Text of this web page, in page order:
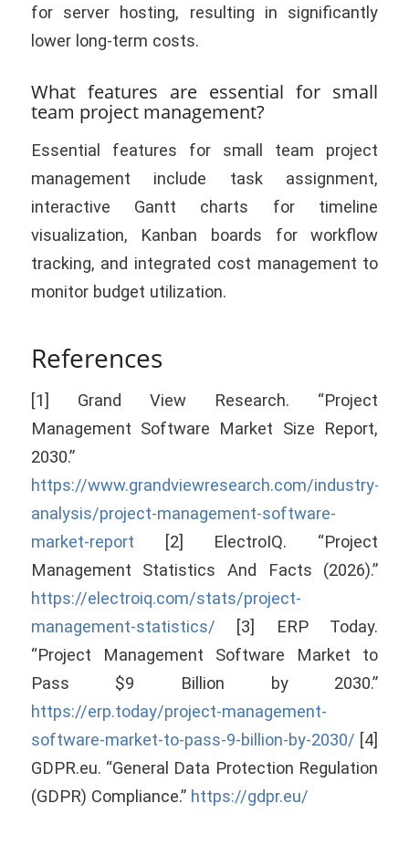
for server hosting, resulting in significantly
lower long-term costs.
What features are essential for small
team project management?
Essential features for small team project
management include task assignment,
interactive Gantt charts for timeline
visualization, Kanban boards for workflow
tracking, and integrated cost management to
monitor budget utilization.
References
[1] Grand View Research. “Project
Management Software Market Size Report,
2030.”
https://www.grandviewresearch.com/industry-
analysis/project-management-software-
market-report [2] ElectroIQ. “Project
Management Statistics And Facts (2026).”
https://electroiq.com/stats/project-
management-statistics/ [3] ERP Today.
“Project Management Software Market to
Pass $9 Billion by 2030.”
https://erp.today/project-management-
software-market-to-pass-9-billion-by-2030/ [4]
GDPR.eu. “General Data Protection Regulation
(GDPR) Compliance.” https://gdpr.eu/